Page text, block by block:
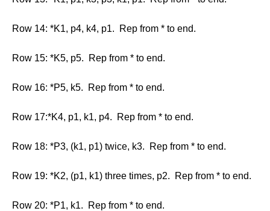
Row 14: *K1, p4, k4, p1. Rep from * to end.
Row 15: *K5, p5. Rep from * to end.
Row 16: *P5, k5. Rep from * to end.
Row 17:*K4, p1, k1, p4. Rep from * to end.
Row 18: *P3, (k1, p1) twice, k3. Rep from * to end.
Row 19: *K2, (p1, k1) three times, p2. Rep from * to end.
Row 20: *P1, k1. Rep from * to end.